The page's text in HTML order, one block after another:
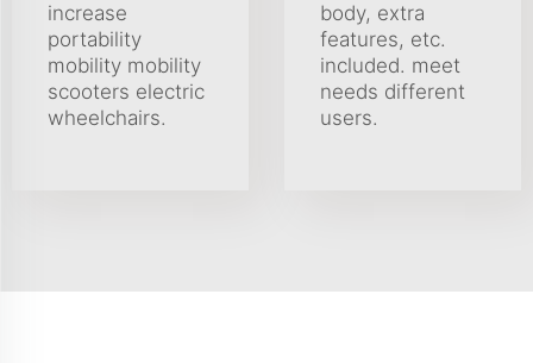
increase
portability
mobility mobility
scooters electric
wheelchairs.
body, extra
features, etc.
included. meet
needs different
users.